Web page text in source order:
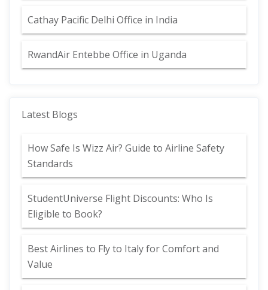
Cathay Pacific Delhi Office in India
RwandAir Entebbe Office in Uganda
Latest Blogs
How Safe Is Wizz Air? Guide to Airline Safety
Standards
StudentUniverse Flight Discounts: Who Is
Eligible to Book?
Best Airlines to Fly to Italy for Comfort and
Value